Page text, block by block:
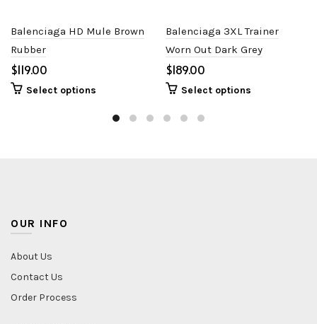
Balenciaga HD Mule Brown
Rubber
$
Select options
Balenciaga 3XL Trainer
Worn Out Dark Grey
$
Select options
OUR INFO
About Us
Contact Us
Order Process